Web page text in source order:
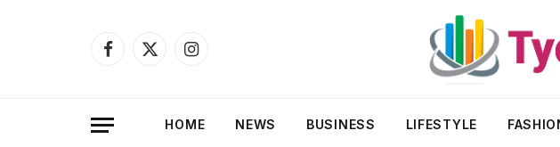
Facebook
X
Instagram
HOME NEWS BUSINESS LIFESTYLE